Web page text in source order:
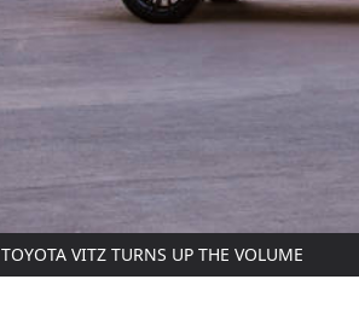
TOYOTA VITZ TURNS UP THE VOLUME